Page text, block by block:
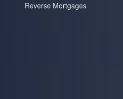
Reverse Mortgages